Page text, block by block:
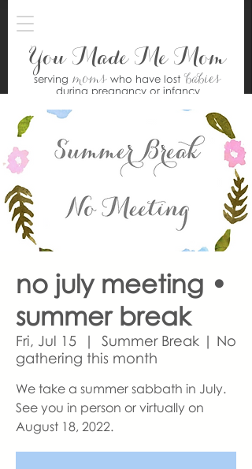
You Made Me Mom
serving moms who have lostbabies
during pregnancy or infancy
no july meeting •
summer break
Fri, Jul 15
  |
Summer Break | No
gathering this month
We take a summer sabbath in July.
See you in person or virtually on
August 18, 2022.